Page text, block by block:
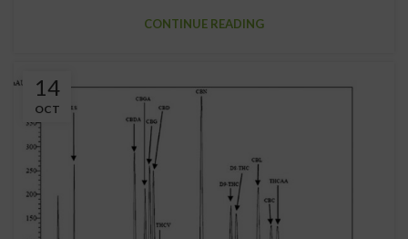
CONTINUE READING
14
OCT